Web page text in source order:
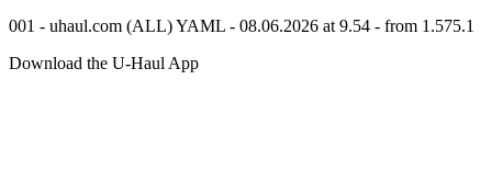
001 - uhaul.com (ALL) YAML - 08.06.2026 at 9.54 - from 1.575.1
Download the U-Haul App